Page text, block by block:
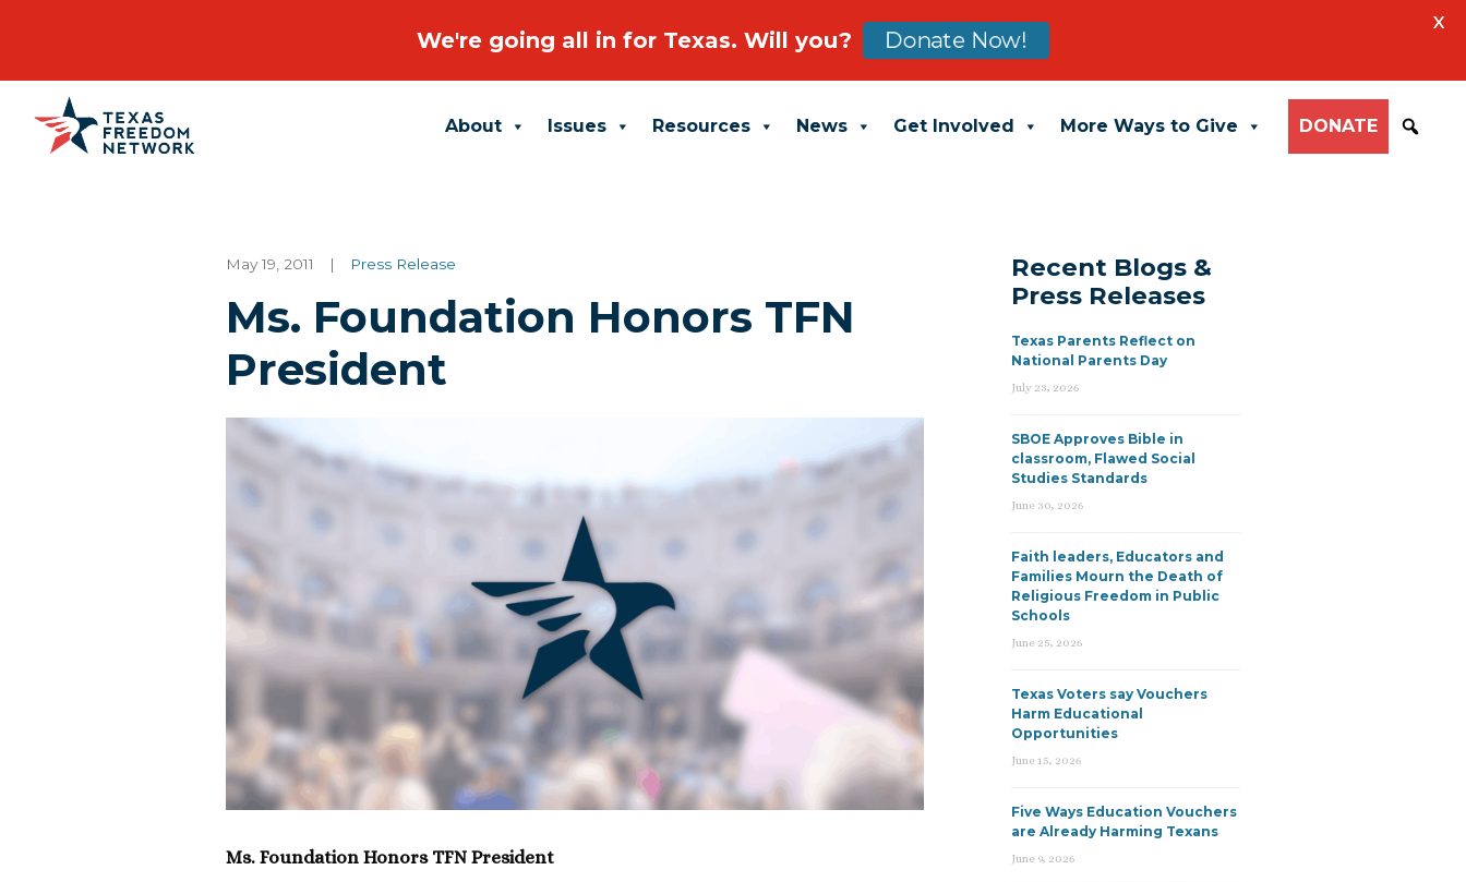
Main Navigation About Issues Resources News Get Involved More Ways to Give DONATE
May 19, 2011 | Press Release
Ms. Foundation Honors TFN
President
Ms. Foundation Honors TFN President
Recent Blogs &
Press Releases
Texas Parents Reflect on
National Parents Day
July 23, 2026
SBOE Approves Bible in
classroom, Flawed Social
Studies Standards
June 30, 2026
Faith leaders, Educators and
Families Mourn the Death of
Religious Freedom in Public
Schools
June 25, 2026
Texas Voters say Vouchers
Harm Educational
Opportunities
June 15, 2026
Five Ways Education Vouchers
are Already Harming Texans
June 9, 2026
We're going all in for Texas. Will you? Donate Now!
X